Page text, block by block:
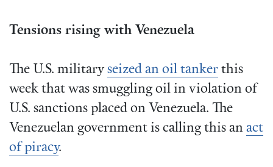
Tensions rising with Venezuela
The U.S. military seized an oil tanker this
week that was smuggling oil in violation of
U.S. sanctions placed on Venezuela. The
Venezuelan government is calling this an act
of piracy.